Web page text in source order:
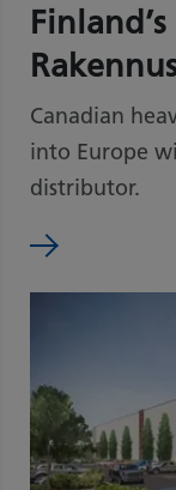
Canadian
into Europe
distributor.